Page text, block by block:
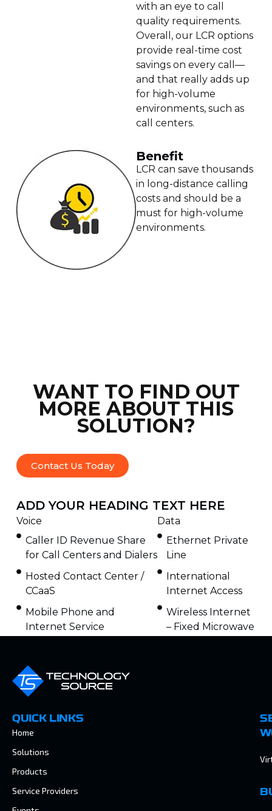
with an eye to call
quality requirements.
Overall, our LCR options
provide real-time cost
savings on every call—
and that really adds up
for high-volume
environments, such as
call centers.
Benefit
LCR can save thousands
in long-distance calling
costs and should be a
must for high-volume
environments.
WANT TO FIND OUT
MORE ABOUT THIS
SOLUTION?
Contact Us Today
ADD YOUR HEADING TEXT HERE
Voice
Caller ID Revenue Share
for Call Centers and Dialers
Hosted Contact Center /
CCaaS
Mobile Phone and
Internet Service
Data
Ethernet Private
Line
International
Internet Access
Wireless Internet
– Fixed Microwave
QUICK LINKS
Home
Solutions
Products
Service Providers